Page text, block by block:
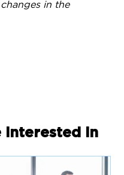
in the
interested in